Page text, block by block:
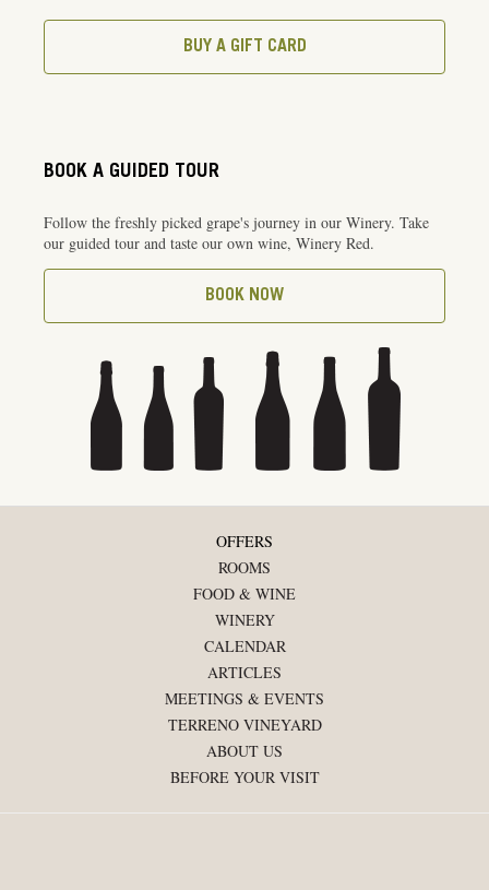
BUY A GIFT CARD
BOOK A GUIDED TOUR
Follow the freshly picked grape's journey in our Winery. Take
our guided tour and taste our own wine, Winery Red.
BOOK NOW
OFFERS
ROOMS
FOOD & WINE
WINERY
CALENDAR
ARTICLES
MEETINGS & EVENTS
TERRENO VINEYARD
ABOUT US
BEFORE YOUR VISIT